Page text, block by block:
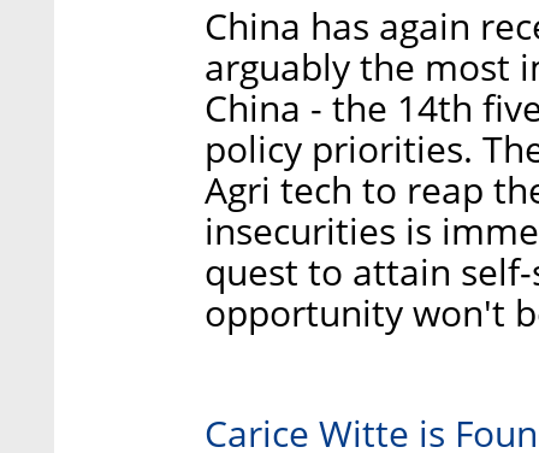
China has again
arguably the most
China - the 14th
policy priorities.
Agri tech to reap
insecurities is
quest to attain
opportunity won't
Carice Witte is